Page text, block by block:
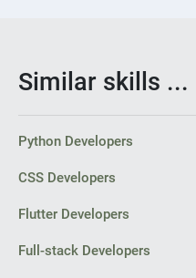
Similar skills ...
Python Developers
CSS Developers
Flutter Developers
Full-stack Developers